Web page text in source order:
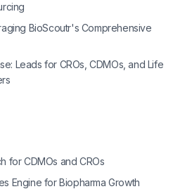
BioScoutr's Comprehensive
Leads for CROs, CDMOs, and Life
for CDMOs and CROs
Engine for Biopharma Growth